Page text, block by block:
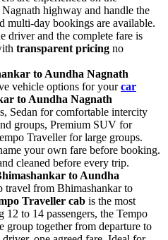
highway and handle the
multi-day bookings are available.
driver and the complete fare is
transparent pricing no
to Aundha Nagnath
vehicle options for yourcar
to Aundha Nagnath
Sedan for comfortable intercity
groups, Premium SUV for
Traveller for large groups.
your own fare before booking.
cleaned before every trip.
to Aundha
travel from Bhimashankar to
Traveller cab is the most
12 to 14 passengers, the Tempo
group together from departure to